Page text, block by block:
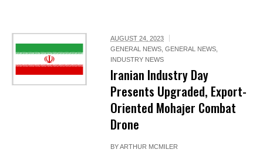
AUGUST 24, 2023
GENERAL NEWS ,GENERAL NEWS
INDUSTRY NEWS
Iranian Industry Day
Presents Upgraded, Export-
Oriented Mohajer Combat
Drone
BYARTHUR MCMILER